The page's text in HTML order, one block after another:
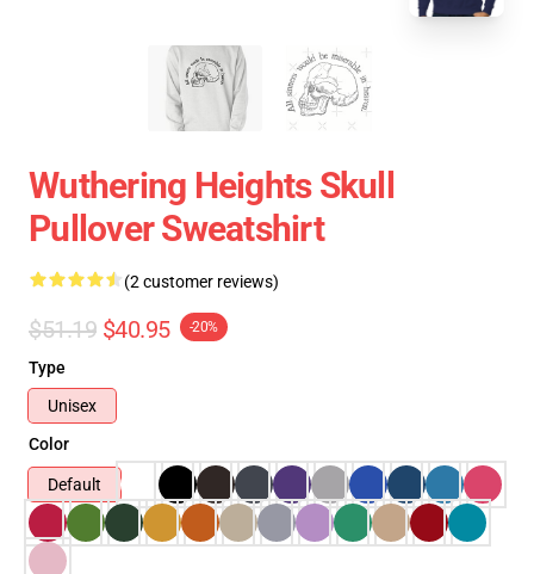
Wuthering Heights Skull
Pullover Sweatshirt
(2 customer reviews)
$51.19 $40.95 -20%
Type
Unisex
Color
Default